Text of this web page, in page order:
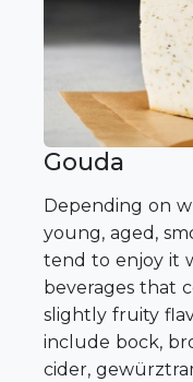
Gouda
Depending on
young, aged,
tend to enjoy it
beverages that
slightly fruity
include bock,
cider,